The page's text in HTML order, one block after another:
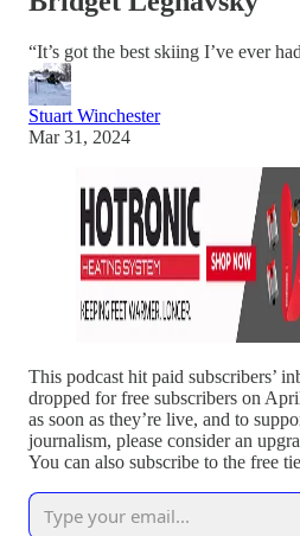
“It’s got the best skiing I’ve ever
Stuart Winchester
Mar 31, 2024
This podcast hit paid subscribers’
dropped for free subscribers on
as soon as they’re live, and to
journalism, please consider an
You can also subscribe to the free